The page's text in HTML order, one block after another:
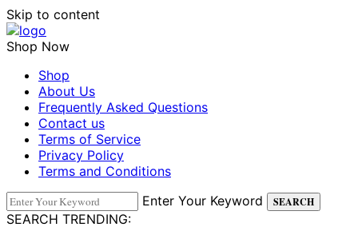
Skip to content
Shop Now
Shop
About Us
Frequently Asked Questions
Contact us
Terms of Service
Privacy Policy
Terms and Conditions
Enter Your Keyword
SEARCH
SEARCH TRENDING: